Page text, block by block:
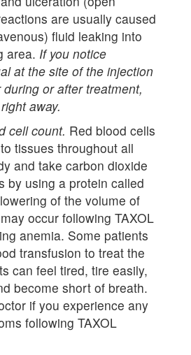
are usually caused
fluid leaking into
area. If you notice
at the site of the injection
or after treatment,
away.
cell count. Red blood cells
tissues throughout all
and take carbon dioxide
by using a protein called
of the volume of
occur following TAXOL
anemia. Some patients
transfusion to treat the
can feel tired, tire easily,
become short of breath.
if you experience any
following TAXOL